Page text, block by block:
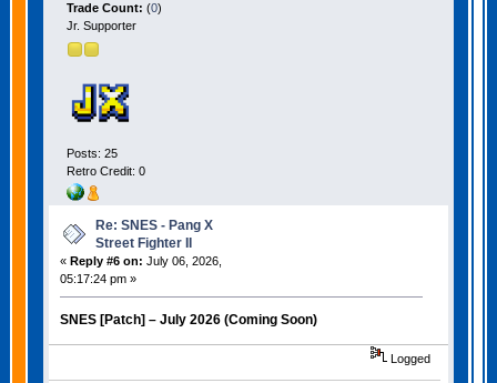
Trade Count: (0)
Jr. Supporter
Posts: 25
Retro Credit: 0
Re: SNES - Pang X
Street Fighter II
« Reply #6 on: July 06, 2026,
05:17:24 pm »
SNES [Patch] – July 2026 (Coming Soon)
Logged